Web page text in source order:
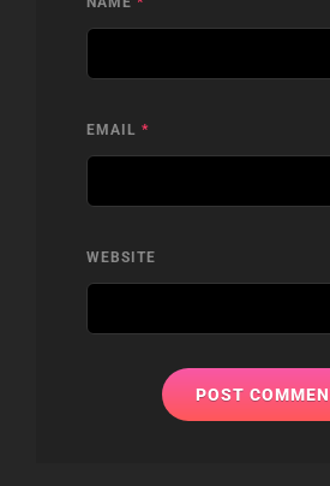
EMAIL *
WEBSITE